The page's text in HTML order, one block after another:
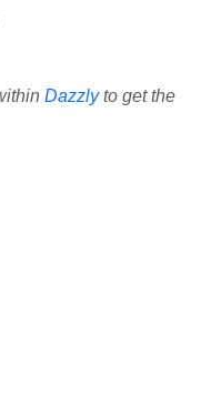
Dazzlyto get the